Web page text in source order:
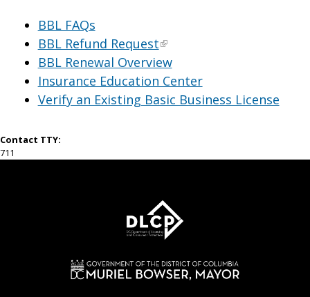
BBL FAQs
BBL Refund Request
BBL Renewal Overview
Insurance Education Center
Verify an Existing Basic Business License
Contact TTY:
711